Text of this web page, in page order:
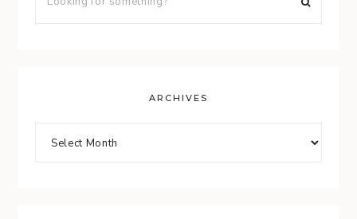
ARCHIVES